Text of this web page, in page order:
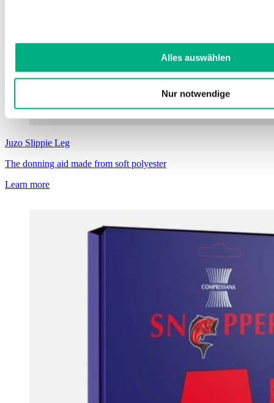
Alles auswählen
Nur notwendige
Juzo Slippie Leg
The donning aid made from soft polyester
Learn more